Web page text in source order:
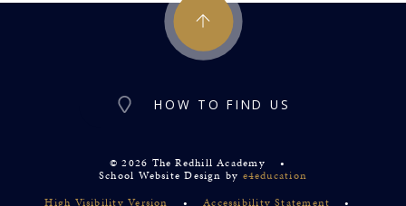
HOW TO FIND US
© 2026 The Redhill Academy
•
School Website Design by e4education
High Visibility Version
• Accessibility Statement •